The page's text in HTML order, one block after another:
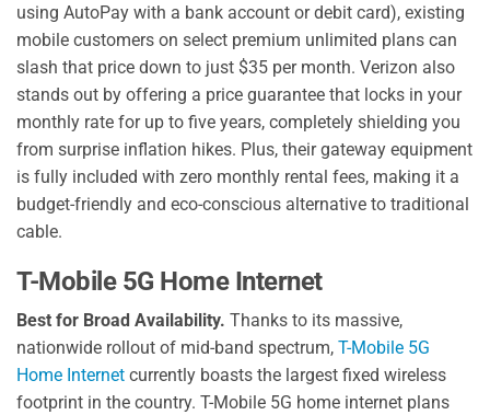
using AutoPay with a bank account or debit card), existing
mobile customers on select premium unlimited plans can
slash that price down to just $35 per month. Verizon also
stands out by offering a price guarantee that locks in your
monthly rate for up to five years, completely shielding you
from surprise inflation hikes. Plus, their gateway equipment
is fully included with zero monthly rental fees, making it a
budget-friendly and eco-conscious alternative to traditional
cable.
T-Mobile 5G Home Internet
Best for Broad Availability. Thanks to its massive,
nationwide rollout of mid-band spectrum, T-Mobile 5G
Home Internet currently boasts the largest fixed wireless
footprint in the country. T-Mobile 5G home internet plans